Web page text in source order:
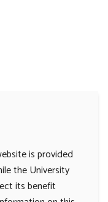
is provided
the University
its benefit